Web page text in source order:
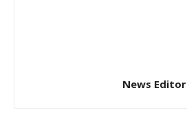
News Editor